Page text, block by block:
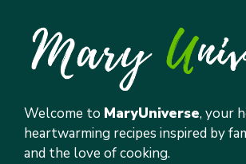
Welcome to MaryUniverse, your
heartwarming recipes inspired by
and the love of cooking.